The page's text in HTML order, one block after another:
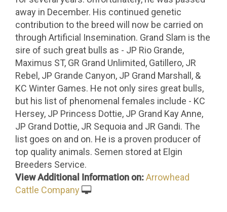
away in December. His continued genetic
contribution to the breed will now be carried on
through Artificial Insemination. Grand Slam is the
sire of such great bulls as - JP Rio Grande,
Maximus ST, GR Grand Unlimited, Gatillero, JR
Rebel, JP Grande Canyon, JP Grand Marshall, &
KC Winter Games. He not only sires great bulls,
but his list of phenomenal females include - KC
Hersey, JP Princess Dottie, JP Grand Kay Anne,
JP Grand Dottie, JR Sequoia and JR Gandi. The
list goes on and on. He is a proven producer of
top quality animals. Semen stored at Elgin
Breeders Service.
View Additional Information on:Arrowhead
Cattle Company